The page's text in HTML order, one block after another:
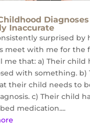
Inaccurate
surprised by
meet with me for the
me that: a) Their child
with something. b)
their child needs to
c) Their child
medication....